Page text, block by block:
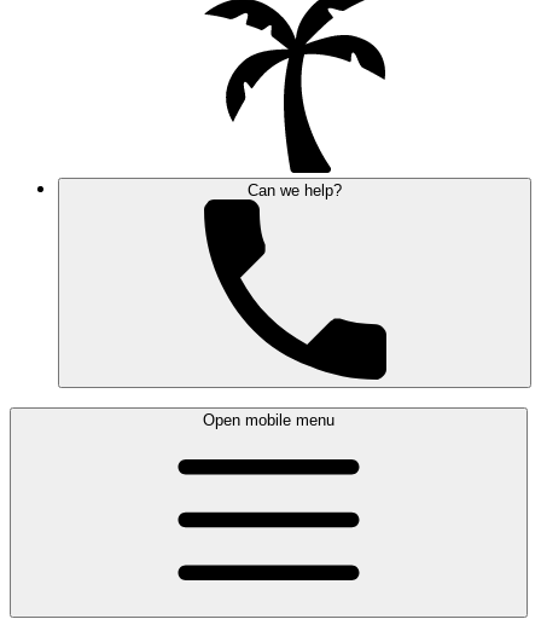
Can we help?
Open mobile menu